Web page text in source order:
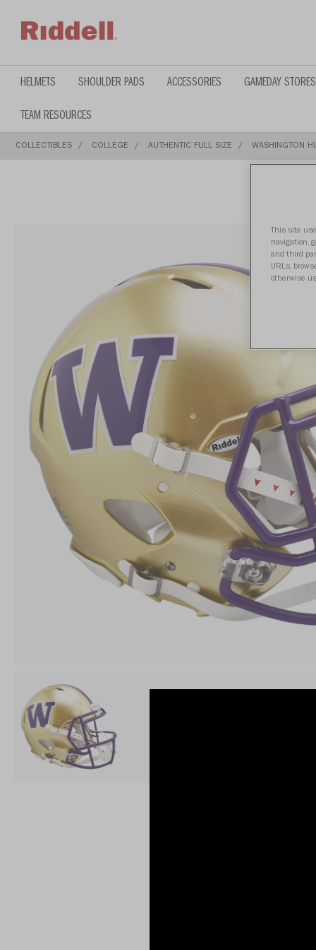
HELMETS SHOULDER PADS ACCESSORIES GAMEDAY STORES
TEAM RESOURCES
COLLECTIBLES COLLEGE AUTHENTIC FULL SIZE WASHINGTON
This site
navigation,
and third
URLs,
otherwise